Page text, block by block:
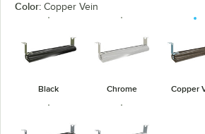
Color: Copper Vein
Black Chrome Copper